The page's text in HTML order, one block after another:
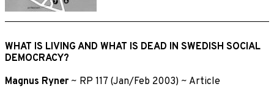
WHAT IS LIVING AND WHAT IS DEAD IN SWEDISH SOCIAL
DEMOCRACY?
Magnus Ryner ~ RP 117 (Jan/Feb 2003) ~ Article